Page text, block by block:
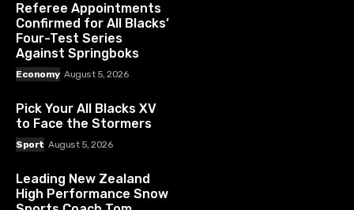
Referee Appointments
Confirmed for All Blacks’
Four-Test Series
Against Springboks
Economy August 5, 2026
Pick Your All Blacks XV
to Face the Stormers
Sport August 5, 2026
Leading New Zealand
High Performance Snow